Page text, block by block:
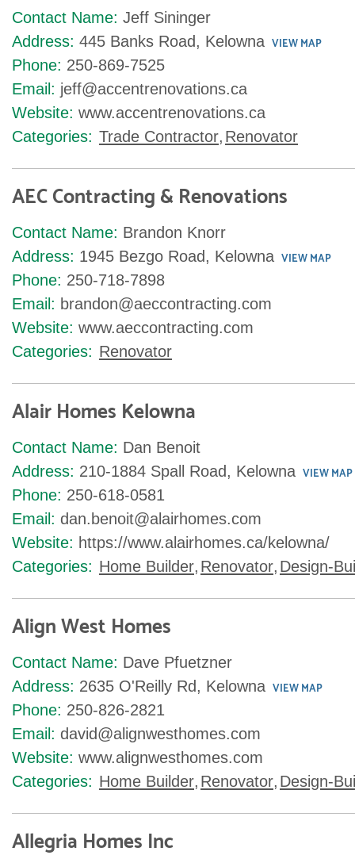
Contact Name: Jeff Sininger
Address: 445 Banks Road, Kelowna VIEW MAP
Phone: 250-869-7525
Email: jeff@accentrenovations.ca
Website: www.accentrenovations.ca
Categories: Trade Contractor, Renovator
AEC Contracting & Renovations
Contact Name: Brandon Knorr
Address: 1945 Bezgo Road, Kelowna VIEW MAP
Phone: 250-718-7898
Email: brandon@aeccontracting.com
Website: www.aeccontracting.com
Categories: Renovator
Alair Homes Kelowna
Contact Name: Dan Benoit
Address: 210-1884 Spall Road, Kelowna VIEW MAP
Phone: 250-618-0581
Email: dan.benoit@alairhomes.com
Website: https://www.alairhomes.ca/kelowna/
Categories: Home Builder, Renovator, Design-
Align West Homes
Contact Name: Dave Pfuetzner
Address: 2635 O'Reilly Rd, Kelowna VIEW MAP
Phone: 250-826-2821
Email: david@alignwesthomes.com
Website: www.alignwesthomes.com
Categories: Home Builder, Renovator, Design-
Allegria Homes Inc